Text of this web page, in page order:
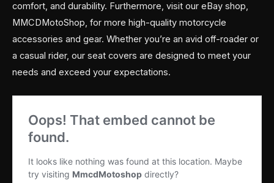
comfort, and durability. Furthermore, visit our eBay shop,
MMCDMotoShop, for more high-quality motorcycle
accessories and gear. Whether you’re an avid off-roader or
a casual rider, our seat covers are designed to meet your
needs and exceed your expectations.